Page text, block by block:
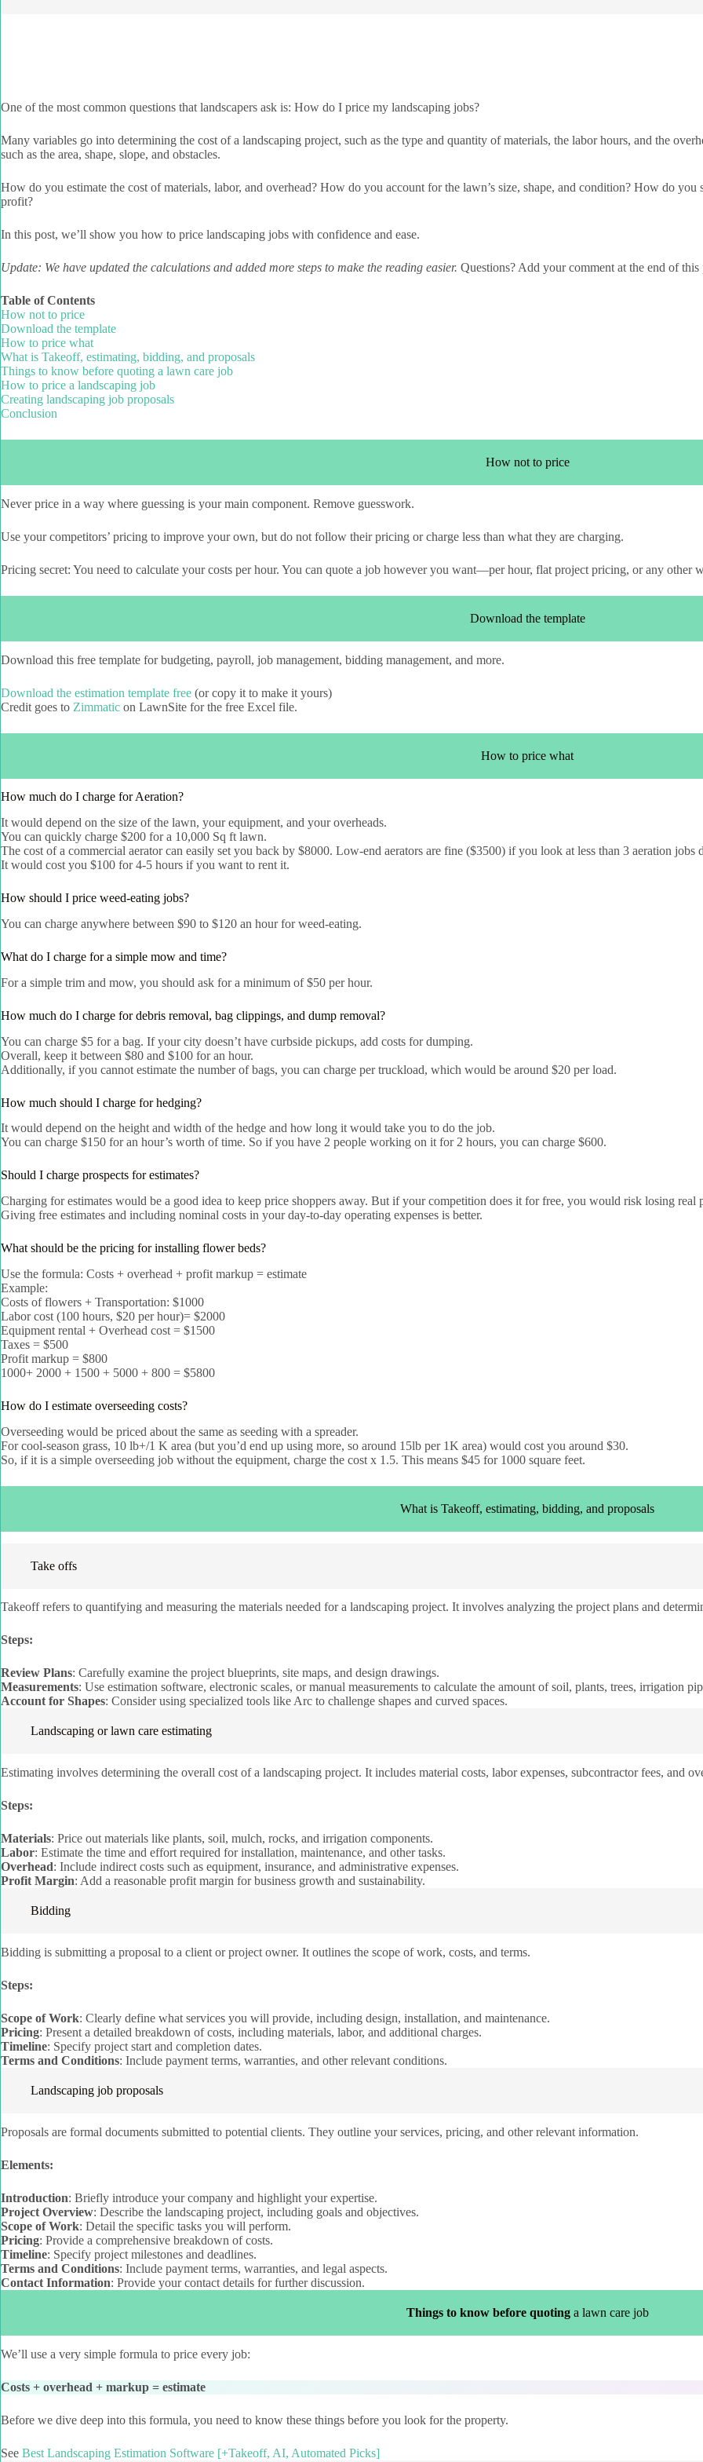
One of the most common questions that landscapers ask is: How do I price my landscaping jobs?
Many variables go into determining the cost of a landscaping project, such as the type and quantity of materials, the labor hours, and the
such as the area, shape, slope, and obstacles.
How do you estimate the cost of materials, labor, and overhead? How do you account for the lawn’s size, shape, and condition? How do you
profit?
In this post, we’ll show you how to price landscaping jobs with confidence and ease.
Update: We have updated the calculations and added more steps to make the reading easier. Questions? Add your comment at the end of this
Table of Contents
How not to price
Download the template
How to price what
What is Takeoff, estimating, bidding, and proposals
Things to know before quoting a lawn care job
How to price a landscaping job
Creating landscaping job proposals
Conclusion
How not to price
Never price in a way where guessing is your main component. Remove guesswork.
Use your competitors’ pricing to improve your own, but do not follow their pricing or charge less than what they are charging.
Pricing secret: You need to calculate your costs per hour. You can quote a job however you want—per hour, flat project pricing, or any other
Download the template
Download this free template for budgeting, payroll, job management, bidding management, and more.
Download the estimation template free (or copy it to make it yours)
Credit goes to Zimmatic on LawnSite for the free Excel file.
How to price what
How much do I charge for Aeration?
It would depend on the size of the lawn, your equipment, and your overheads.
You can quickly charge $200 for a 10,000 Sq ft lawn.
The cost of a commercial aerator can easily set you back by $8000. Low-end aerators are fine ($3500) if you look at less than 3 aeration jobs
It would cost you $100 for 4-5 hours if you want to rent it.
How should I price weed-eating jobs?
You can charge anywhere between $90 to $120 an hour for weed-eating.
What do I charge for a simple mow and time?
For a simple trim and mow, you should ask for a minimum of $50 per hour.
How much do I charge for debris removal, bag clippings, and dump removal?
You can charge $5 for a bag. If your city doesn’t have curbside pickups, add costs for dumping.
Overall, keep it between $80 and $100 for an hour.
Additionally, if you cannot estimate the number of bags, you can charge per truckload, which would be around $20 per load.
How much should I charge for hedging?
It would depend on the height and width of the hedge and how long it would take you to do the job.
You can charge $150 for an hour’s worth of time. So if you have 2 people working on it for 2 hours, you can charge $600.
Should I charge prospects for estimates?
Charging for estimates would be a good idea to keep price shoppers away. But if your competition does it for free, you would risk losing real
Giving free estimates and including nominal costs in your day-to-day operating expenses is better.
What should be the pricing for installing flower beds?
Use the formula: Costs + overhead + profit markup = estimate
Example:
Costs of flowers + Transportation: $1000
Labor cost (100 hours, $20 per hour)= $2000
Equipment rental + Overhead cost = $1500
Taxes = $500
Profit markup = $800
1000+ 2000 + 1500 + 5000 + 800 = $5800
How do I estimate overseeding costs?
Overseeding would be priced about the same as seeding with a spreader.
For cool-season grass, 10 lb+/1 K area (but you’d end up using more, so around 15lb per 1K area) would cost you around $30.
So, if it is a simple overseeding job without the equipment, charge the cost x 1.5. This means $45 for 1000 square feet.
What is Takeoff, estimating, bidding, and proposals
Take offs
Takeoff refers to quantifying and measuring the materials needed for a landscaping project. It involves analyzing the project plans and
Steps:
Review Plans: Carefully examine the project blueprints, site maps, and design drawings.
Measurements: Use estimation software, electronic scales, or manual measurements to calculate the amount of soil, plants, trees, irrigation
Account for Shapes: Consider using specialized tools like Arc to challenge shapes and curved spaces.
Landscaping or lawn care estimating
Estimating involves determining the overall cost of a landscaping project. It includes material costs, labor expenses, subcontractor fees, and
Steps:
Materials: Price out materials like plants, soil, mulch, rocks, and irrigation components.
Labor: Estimate the time and effort required for installation, maintenance, and other tasks.
Overhead: Include indirect costs such as equipment, insurance, and administrative expenses.
Profit Margin: Add a reasonable profit margin for business growth and sustainability.
Bidding
Bidding is submitting a proposal to a client or project owner. It outlines the scope of work, costs, and terms.
Steps:
Scope of Work: Clearly define what services you will provide, including design, installation, and maintenance.
Pricing: Present a detailed breakdown of costs, including materials, labor, and additional charges.
Timeline: Specify project start and completion dates.
Terms and Conditions: Include payment terms, warranties, and other relevant conditions.
Landscaping job proposals
Proposals are formal documents submitted to potential clients. They outline your services, pricing, and other relevant information.
Elements:
Introduction: Briefly introduce your company and highlight your expertise.
Project Overview: Describe the landscaping project, including goals and objectives.
Scope of Work: Detail the specific tasks you will perform.
Pricing: Provide a comprehensive breakdown of costs.
Timeline: Specify project milestones and deadlines.
Terms and Conditions: Include payment terms, warranties, and legal aspects.
Contact Information: Provide your contact details for further discussion.
Things to know before quoting a lawn care job
We’ll use a very simple formula to price every job:
Costs + overhead + markup = estimate
Before we dive deep into this formula, you need to know these things before you look for the property.
See Best Landscaping Estimation Software [+Takeoff, AI, Automated Picks]